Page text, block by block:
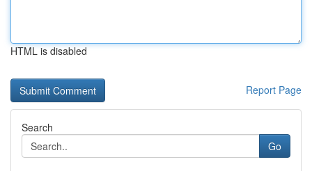
HTML is disabled
Report Page
Search
Go